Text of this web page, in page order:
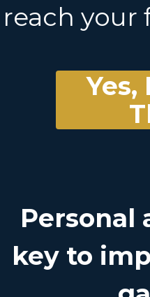
reach your
Yes,
Personal
key to